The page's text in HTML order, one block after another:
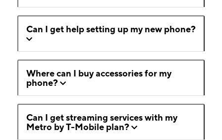
Can I get help setting up my new phone?
Where can I buy accessories for my
phone?
Can I get streaming services with my
Metro by T-Mobile plan?